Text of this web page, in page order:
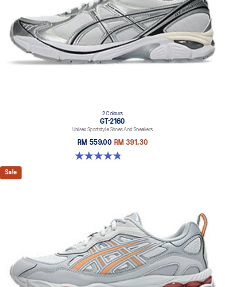
2 Colours
GT-2160
Unisex Sportstyle Shoes And Sneakers
RM 559.00 RM 391.30
4.8 out of 5 stars. 502 reviews
Sale